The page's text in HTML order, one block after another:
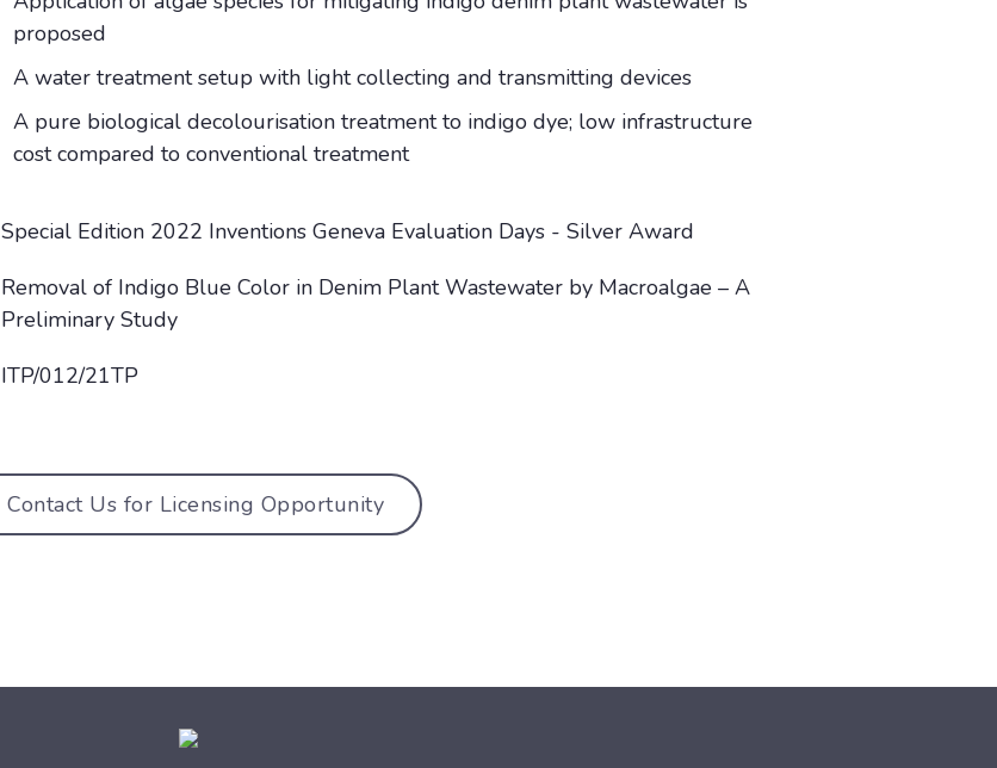
proposed
A water treatment setup with light collecting and transmitting devices
A pure biological decolourisation treatment to indigo dye; low infrastructure
cost compared to conventional treatment
Special Edition 2022 Inventions Geneva Evaluation Days - Silver Award
Removal of Indigo Blue Color in Denim Plant Wastewater by Macroalgae – A
Preliminary Study
ITP/012/21TP
Contact Us for Licensing Opportunity